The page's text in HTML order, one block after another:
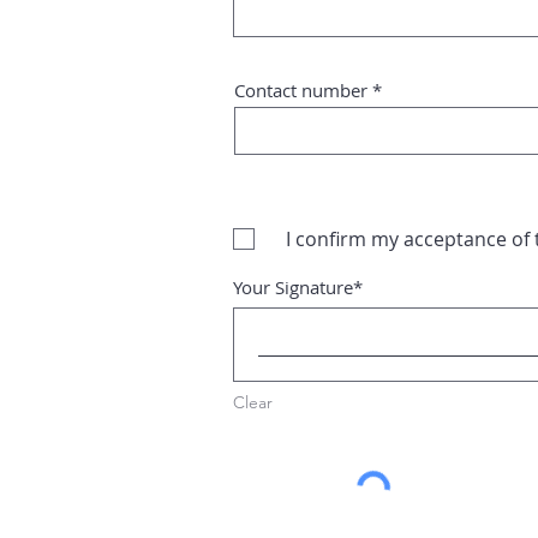
Contact number
I confirm my acceptance of
Your Signature
Clear